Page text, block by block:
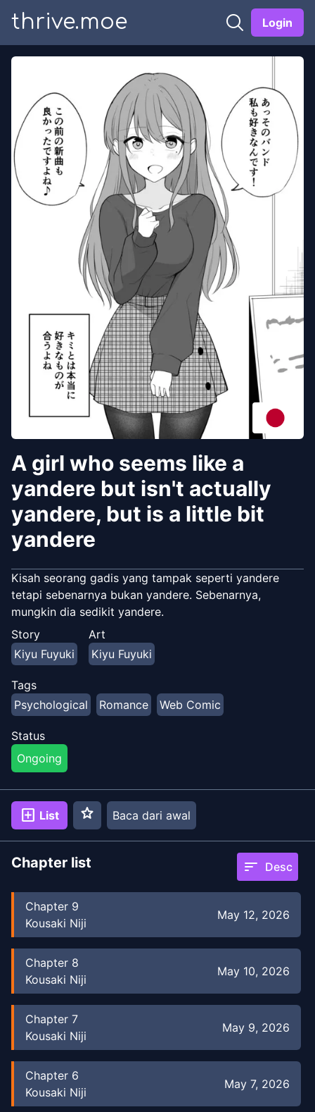
thrive.moe Login
A girl who seems like a
yandere but isn't actually
yandere, but is a little bit
yandere
Kisah seorang gadis yang tampak seperti yandere
tetapi sebenarnya bukan yandere. Sebenarnya,
mungkin dia sedikit yandere.
Story
Kiyu Fuyuki
Art
Kiyu Fuyuki
Tags
Psychological
Romance Web Comic
Status
Ongoing
add_box List star Baca dari awal
Chapter list sort Desc
Chapter 9
Kousaki Niji
May 12, 2026
Chapter 8
Kousaki Niji
May 10, 2026
Chapter 7
Kousaki Niji
May 9, 2026
Chapter 6
Kousaki Niji
May 7, 2026